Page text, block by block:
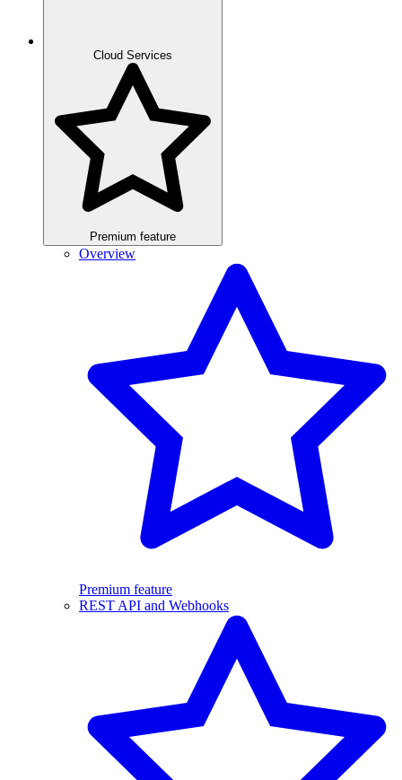
Cloud Services
Premium feature
Overview
Premium feature
REST API and Webhooks